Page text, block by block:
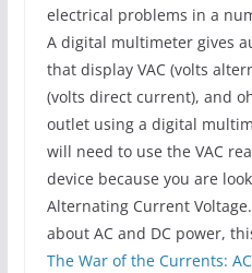
electrical problems in a
A digital multimeter gives
that display VAC (volts
(volts direct current), and
outlet using a digital
will need to use the VAC
device because you are
Alternating Current
about AC and DC power,
The War of the Currents: